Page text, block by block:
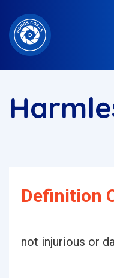
Definition
not injurious or